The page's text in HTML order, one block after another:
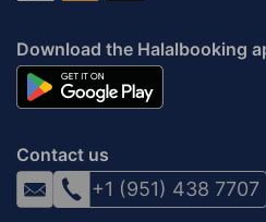
Download the Halalbooking
Contact us
+1 (951) 438 7707